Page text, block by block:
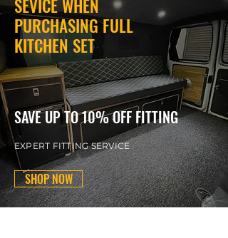
SEVICE WHEN
PURCHASING FULL
KITCHEN SET
SAVE UP TO 10% OFF FITTING
EXPERT FITTING SERVICE
SHOP NOW